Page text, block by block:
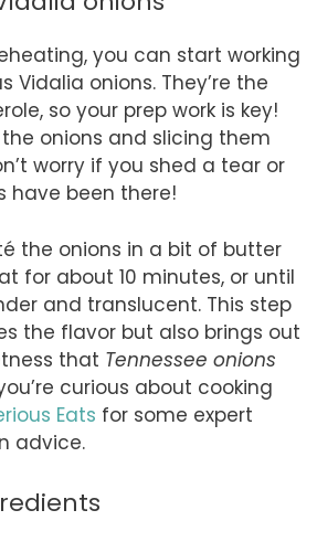
you can start working
Vidalia onions. They’re the
so your prep work is key!
onions and slicing them
worry if you shed a tear or
have been there!
the onions in a bit of butter
for about 10 minutes, or until
and translucent. This step
the flavor but also brings out
that Tennessee onions
curious about cooking
Eats for some expert
advice.